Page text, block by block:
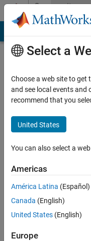
Skip to contentCommunity
Profile
puccapearl
Last
years
Active
2024
Followers:
Following:
Select a
Choose a web site to
and see local events and
recommend that you
United States
You can also select a
Americas
América Latina (Español)
Canada (English)
United States (English)
Europe